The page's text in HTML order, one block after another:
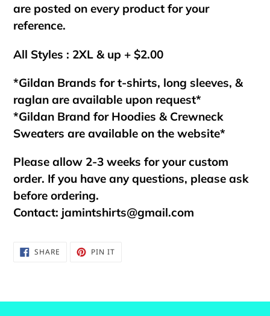
are posted on every product for your
reference.
All Styles : 2XL & up + $2.00
*Gildan Brands for t-shirts, long sleeves, &
raglan are available upon request*
*Gildan Brand for Hoodies & Crewneck
Sweaters are available on the website*
Please allow 2-3 weeks for your custom
order. If you have any questions, please ask
before ordering.
Contact: jamintshirts@gmail.com
SHARE SHARE PIN ITPIN